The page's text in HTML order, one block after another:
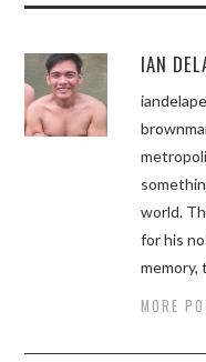
IAN
world.
for his
memory,
MORE